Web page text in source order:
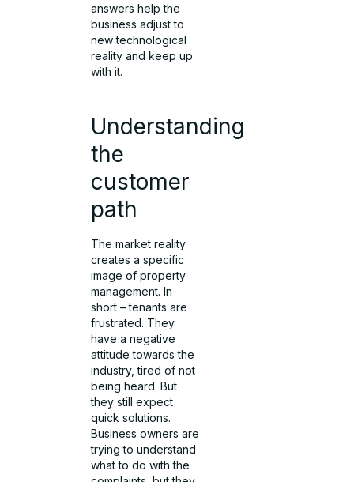
answers help the
business adjust to
new technological
reality and keep up
with it.
Understanding
the
customer
path
The market reality
creates a specific
image of property
management. In
short – tenants are
frustrated. They
have a negative
attitude towards the
industry, tired of not
being heard. But
they still expect
quick solutions.
Business owners are
trying to understand
what to do with the